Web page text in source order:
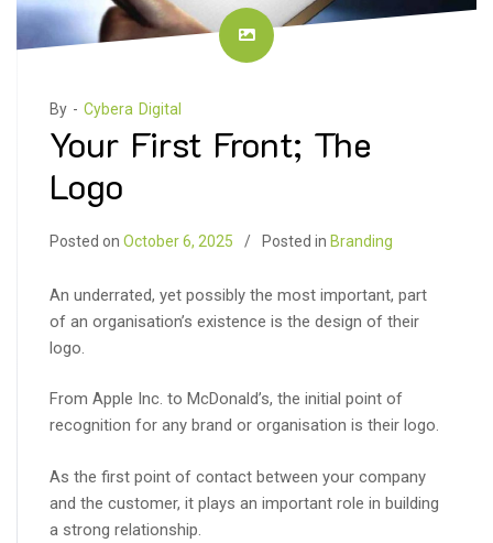
By - Cybera Digital
Your First Front; The
Logo
Posted on October 6, 2025 Posted in Branding
An underrated, yet possibly the most important, part
of an organisation’s existence is the design of their
logo.
From Apple Inc. to McDonald’s, the initial point of
recognition for any brand or organisation is their logo.
As the first point of contact between your company
and the customer, it plays an important role in building
a strong relationship.